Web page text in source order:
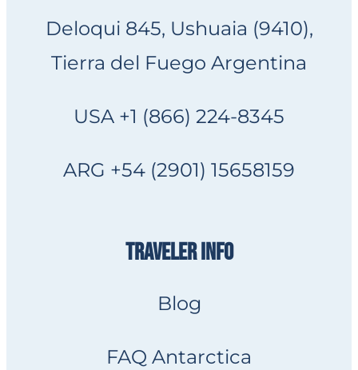
Deloqui 845, Ushuaia (9410),
Tierra del Fuego Argentina
USA +1 (866) 224-8345
ARG +54 (2901) 15658159
TRAVELER INFO
Blog
FAQ Antarctica